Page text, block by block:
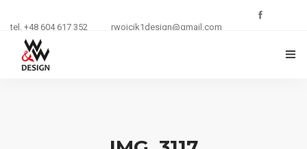
tel. +48 604 617 352 rwojcik1design@gmail.com